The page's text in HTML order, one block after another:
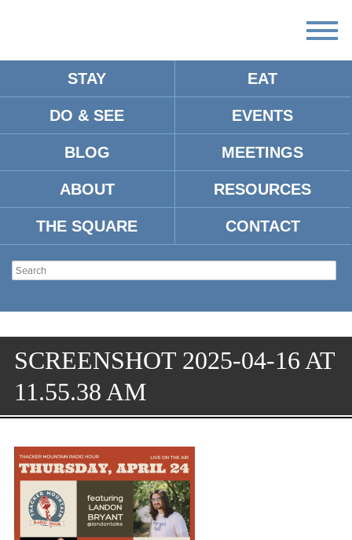
STAY EAT
DO & SEE EVENTS
BLOG MEETINGS
ABOUT RESOURCES
THE SQUARE CONTACT
SCREENSHOT 2025-04-16 AT
11.55.38 AM